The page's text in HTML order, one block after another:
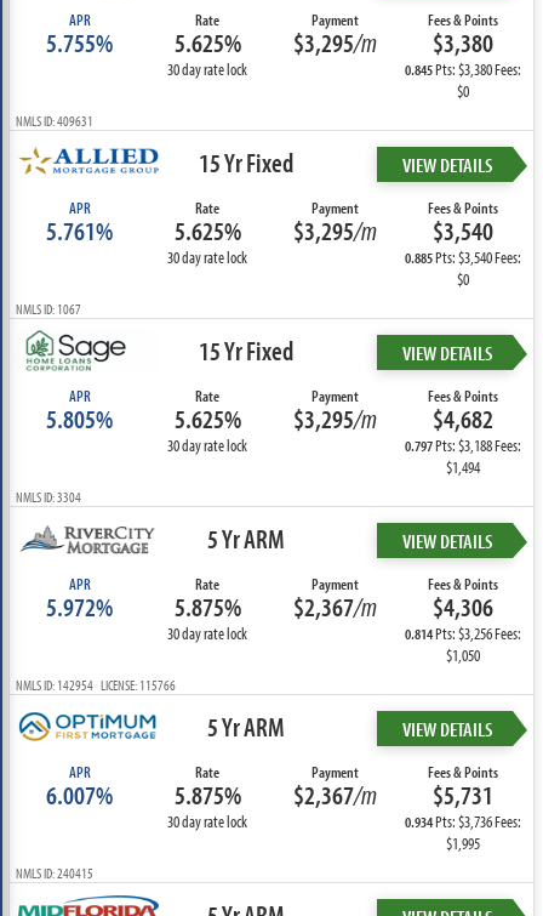
APR
5.755%
Rate
5.625%
30 day rate lock
Payment
$3,295/m
Fees & Points
$3,380
0.845Pts: $3,380 Fees:
$0
NMLS ID: 409631
15 Yr Fixed VIEW DETAILS
APR
5.761%
Rate
5.625%
30 day rate lock
Payment
$3,295/m
Fees & Points
$3,540
0.885Pts: $3,540 Fees:
$0
NMLS ID: 1067
15 Yr Fixed VIEW DETAILS
APR
5.805%
Rate
5.625%
30 day rate lock
Payment
$3,295/m
Fees & Points
$4,682
0.797Pts: $3,188 Fees:
$1,494
NMLS ID: 3304
5 Yr ARM VIEW DETAILS
APR
5.972%
Rate
5.875%
30 day rate lock
Payment
$2,367/m
Fees & Points
$4,306
0.814Pts: $3,256 Fees:
$1,050
NMLS ID: 142954 LICENSE: 115766
5 Yr ARM VIEW DETAILS
APR
6.007%
Rate
5.875%
30 day rate lock
Payment
$2,367/m
Fees & Points
$5,731
0.934Pts: $3,736 Fees:
$1,995
NMLS ID: 240415